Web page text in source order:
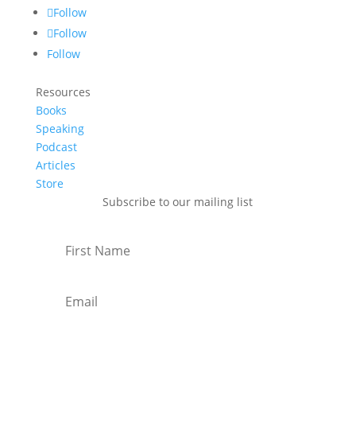
Follow
Follow
Follow
Resources
Books
Speaking
Podcast
Articles
Store
Subscribe to our mailing list